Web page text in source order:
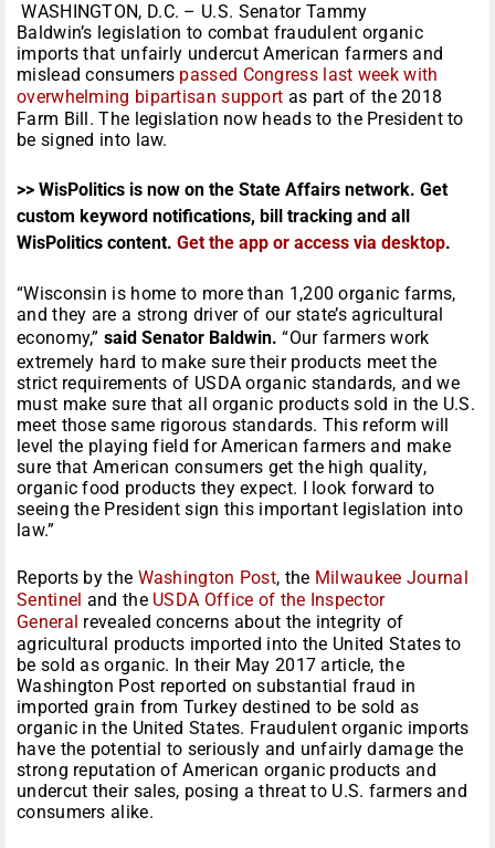
WASHINGTON, D.C. – U.S. Senator Tammy
Baldwin’s legislation to combat fraudulent organic
imports that unfairly undercut American farmers and
mislead consumers passed Congress last week with
overwhelming bipartisan support as part of the 2018
Farm Bill. The legislation now heads to the President to
be signed into law.
>> WisPolitics is now on the State Affairs network. Get
custom keyword notifications, bill tracking and all
WisPolitics content. Get the app or access via desktop.
“Wisconsin is home to more than 1,200 organic farms,
and they are a strong driver of our state’s agricultural
economy,”said Senator Baldwin. “Our farmers work
extremely hard to make sure their products meet the
strict requirements of USDA organic standards, and we
must make sure that all organic products sold in the U.S.
meet those same rigorous standards. This reform will
level the playing field for American farmers and make
sure that American consumers get the high quality,
organic food products they expect. I look forward to
seeing the President sign this important legislation into
law.”
Reports by the Washington Post, the Milwaukee Journal
Sentinel and the USDA Office of the Inspector
General revealed concerns about the integrity of
agricultural products imported into the United States to
be sold as organic. In their May 2017 article, the
Washington Post reported on substantial fraud in
imported grain from Turkey destined to be sold as
organic in the United States. Fraudulent organic imports
have the potential to seriously and unfairly damage the
strong reputation of American organic products and
undercut their sales, posing a threat to U.S. farmers and
consumers alike.